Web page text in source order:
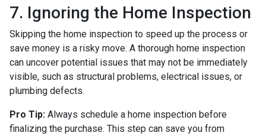
7. Ignoring the Home Inspection
Skipping the home inspection to speed up the process or
save money is a risky move. A thorough home inspection
can uncover potential issues that may not be immediately
visible, such as structural problems, electrical issues, or
plumbing defects.
Pro Tip: Always schedule a home inspection before
finalizing the purchase. This step can save you from